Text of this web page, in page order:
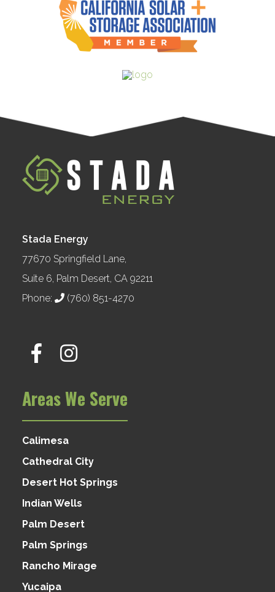
Stada Energy
77670 Springfield Lane,
Suite 6, Palm Desert, CA 92211
Phone:
(760) 851-4270
Areas We Serve
Calimesa
Cathedral City
Desert Hot Springs
Indian Wells
Palm Desert
Palm Springs
Rancho Mirage
Yucaipa